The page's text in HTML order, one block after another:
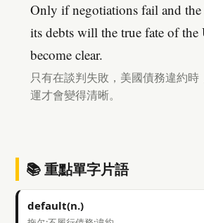
Only if negotiations fail and
its debts will the true fate of
become clear.
只有在談判失敗，美國債務違約時
運才會變得清晰。
📚 重點單字片語
default(n.)